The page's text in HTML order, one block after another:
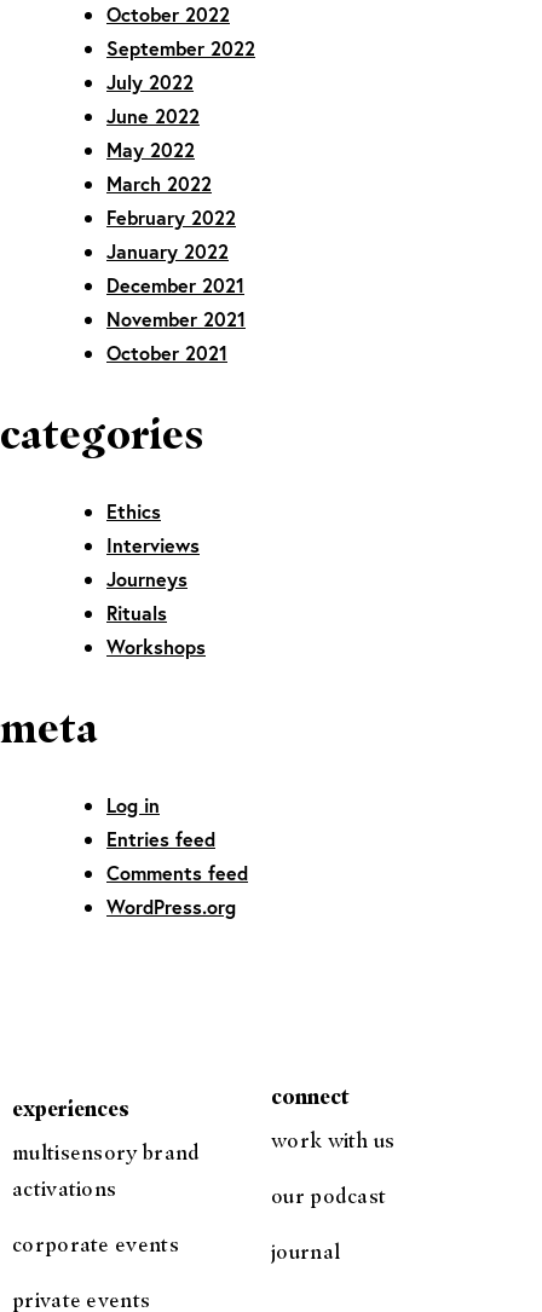
October 2022
September 2022
July 2022
June 2022
May 2022
March 2022
February 2022
January 2022
December 2021
November 2021
October 2021
categories
Ethics
Interviews
Journeys
Rituals
Workshops
meta
Log in
Entries feed
Comments feed
WordPress.org
experiences
multisensory brand
activations
corporate events
private events
connect
work with us
our podcast
journal